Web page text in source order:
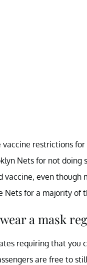
vaccine restrictions
Nets for not doing
vaccine, even
Nets for a majority of
a mask
requiring that you
are free to